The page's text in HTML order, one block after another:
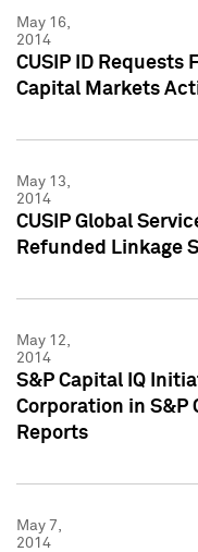
May 16,
2014
CUSIP ID Requests
Capital Markets
May 13,
2014
CUSIP Global
Refunded Linkage
May 12,
2014
S&P Capital IQ
Corporation in S&P
Reports
May 7,
2014